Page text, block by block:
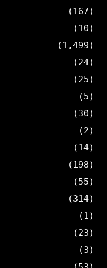
(167)
(10)
(1,499)
(24)
(25)
(5)
(30)
(2)
(14)
(198)
(55)
(314)
(1)
(23)
(3)